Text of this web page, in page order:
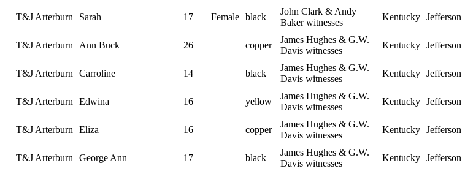
T&J Arterburn Sarah 17 Female black
John Clark & Andy
Baker witnesses
Kentucky Jefferson
T&J Arterburn Ann Buck 26 copper
James Hughes & G.W.
Davis witnesses
Kentucky Jefferson
T&J Arterburn Carroline 14 black
James Hughes & G.W.
Davis witnesses
Kentucky Jefferson
T&J Arterburn Edwina 16 yellow
James Hughes & G.W.
Davis witnesses
Kentucky Jefferson
T&J Arterburn Eliza 16 copper
James Hughes & G.W.
Davis witnesses
Kentucky Jefferson
T&J Arterburn George Ann 17 black
James Hughes & G.W.
Davis witnesses
Kentucky Jefferson